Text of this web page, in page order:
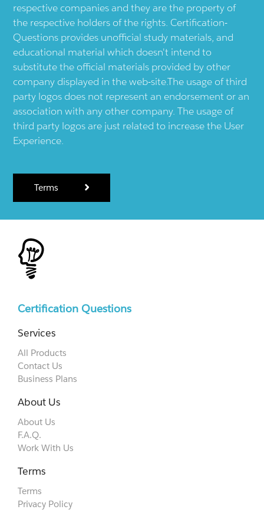
respective companies and they are the property of
the respective holders of the rights. Certification-
Questions provides unofficial study materials, and
educational material which doesn't intend to
substitute the official materials provided by other
company displayed in the web-site.The usage of third
party logos does not represent an endorsement or an
association with any other company. The usage of
third party logos are just related to increase the User
Experience.
Terms
Certification Questions
Services
All Products
Contact Us
Business Plans
About Us
About Us
F.A.Q.
Work With Us
Terms
Terms
Privacy Policy